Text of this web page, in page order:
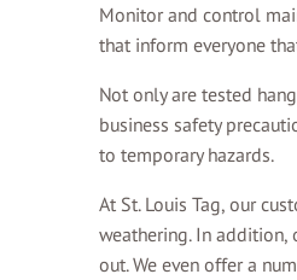
Monitor and control
that inform everyone
Not only are tested
business safety
to temporary hazards.
At St. Louis Tag, our
weathering. In addition,
out. We even offer a